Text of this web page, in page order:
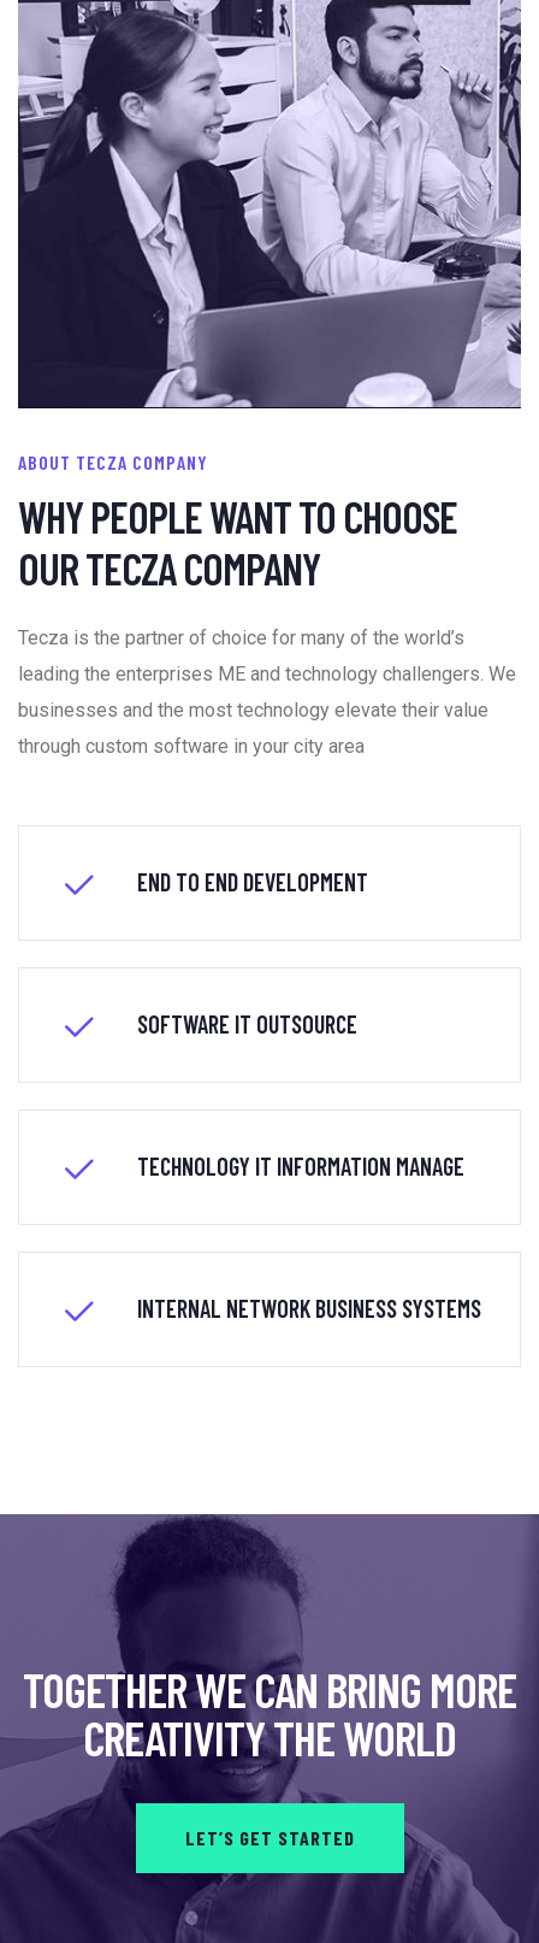
ABOUT TECZA COMPANY
WHY PEOPLE WANT TO CHOOSE
OUR TECZA COMPANY
Tecza is the partner of choice for many of the world’s
leading the enterprises ME and technology challengers. We
businesses and the most technology elevate their value
through custom software in your city area
END TO END DEVELOPMENT
SOFTWARE IT OUTSOURCE
TECHNOLOGY IT INFORMATION MANAGE
INTERNAL NETWORK BUSINESS SYSTEMS
TOGETHER WE CAN BRING MORE
CREATIVITY THE WORLD
LET’S GET STARTED